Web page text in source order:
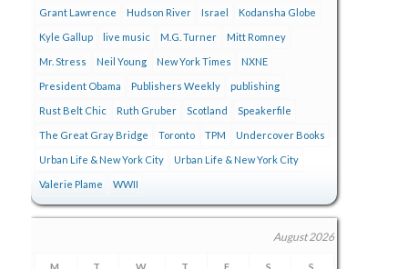
Grant Lawrence Hudson River Israel Kodansha Globe
Kyle Gallup live music M.G. Turner Mitt Romney
Mr. Stress Neil Young New York Times NXNE
President Obama Publishers Weekly publishing
Rust Belt Chic Ruth Gruber Scotland Speakerfile
The Great Gray Bridge Toronto TPM Undercover Books
Urban Life & New York City Urban Life & New York City
Valerie Plame WWII
August 2026